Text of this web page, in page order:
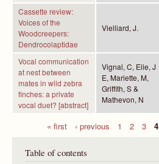
Cassette review:
Voices of the
Woodcreepers:
Dendrocolaptidae
Vielliard, J.
Vocal communication
at nest between
mates in wild zebra
finches: a private
vocal duet? [abstract]
Vignal, C, Elie, J
E, Mariette, M,
Griffith, S &
Mathevon, N
P
« first ‹ previous 1 2 3 4
Table of contents